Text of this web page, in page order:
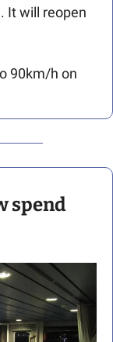
It will reopen
90km/h on
spend